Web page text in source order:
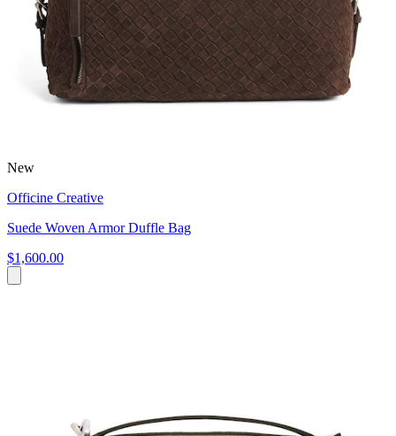
New
Officine Creative
Suede Woven Armor Duffle Bag
$1,600.00